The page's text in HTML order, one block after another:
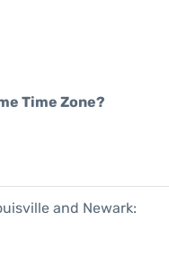
Time Zone?
and Newark: